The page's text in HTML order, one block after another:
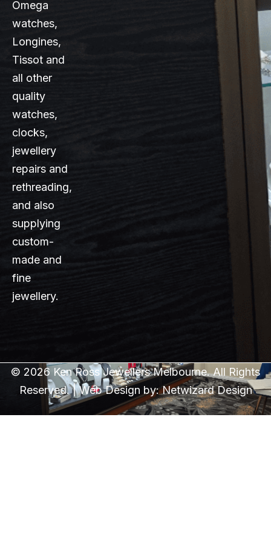
Omega
watches,
Longines,
Tissot and
all other
quality
watches,
clocks,
jewellery
repairs and
rethreading,
and also
supplying
custom-
made and
fine
jewellery.
© 2026 Ken Ross Jewellers Melbourne. All Rights
Reserved. | Web Design by:Netwizard Design